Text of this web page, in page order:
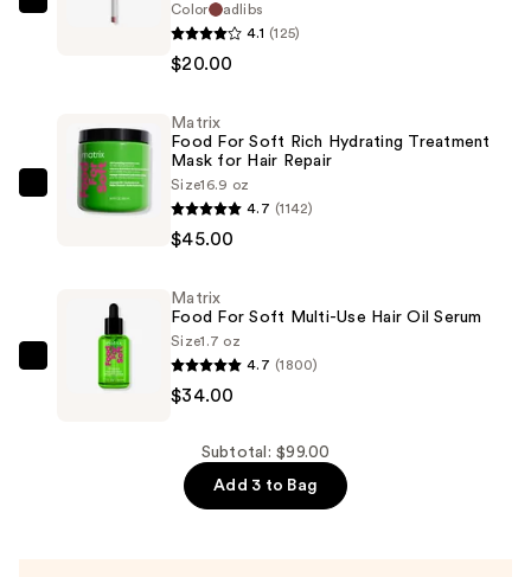
Borderline
Lip
Liner
Pencil
Color
adlibs
4.1 (125)
$20.00
Matrix
Hydrating
Treatment
Mask
Matrix
Food For Soft Rich Hydrating Treatment
Mask for Hair Repair
Size16.9 oz
4.7 (1142)
$45.00
Matrix
Matrix
Food For Soft Multi-Use Hair Oil Serum
Size1.7 oz
4.7 (1800)
$34.00
Subtotal: $99.00
Add 3 to Bag